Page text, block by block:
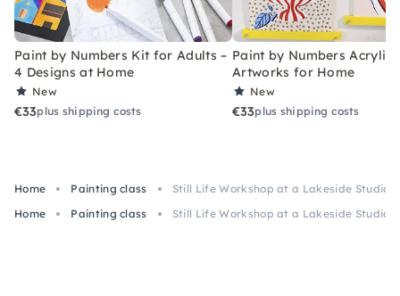
Paint by Numbers Kit for Adults –
4 Designs at Home
New
€33plus shipping costs
Paint by Numbers Acrylic
Artworks for Home
New
€33plus shipping costs
Home Painting class
Still Life Workshop at a Lakeside Studio
Home
Painting class Still Life Workshop at a Lakeside Studio